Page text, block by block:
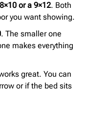
8×10 or a 9×12. Both
you want showing.
. The smaller one
makes everything
great. You can
or if the bed sits